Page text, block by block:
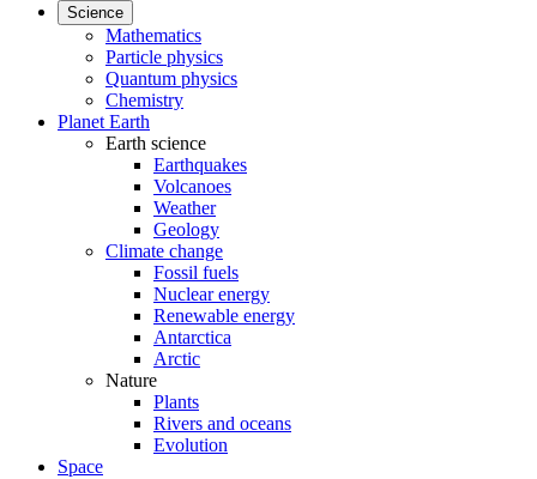
Science
Mathematics
Particle physics
Quantum physics
Chemistry
Planet Earth
Earth science
Earthquakes
Volcanoes
Weather
Geology
Climate change
Fossil fuels
Nuclear energy
Renewable energy
Antarctica
Arctic
Nature
Plants
Rivers and oceans
Evolution
Space